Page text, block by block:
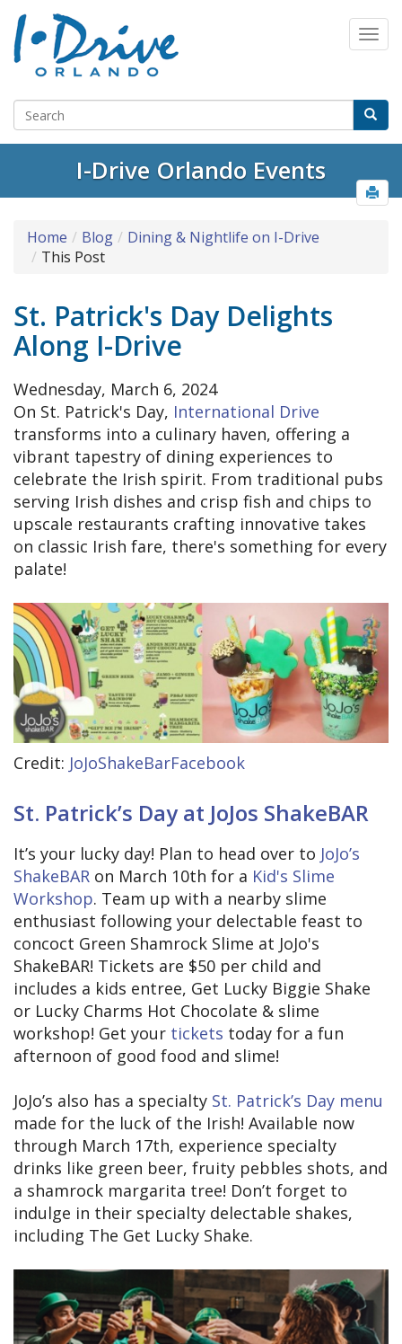
I-Drive Orlando Events
Home Blog
Dining & Nightlife on I-Drive
This Post
St. Patrick's Day Delights
Along I-Drive
Wednesday, March 6, 2024
On St. Patrick's Day, International Drive
transforms into a culinary haven, offering a
vibrant tapestry of dining experiences to
celebrate the Irish spirit. From traditional pubs
serving Irish dishes and crisp fish and chips to
upscale restaurants crafting innovative takes
on classic Irish fare, there's something for every
palate!
Credit: JoJoShakeBarFacebook
St. Patrick’s Day at JoJos ShakeBAR
It’s your lucky day! Plan to head over to JoJo’s
ShakeBAR on March 10th for a Kid's Slime
Workshop. Team up with a nearby slime
enthusiast following your delectable feast to
concoct Green Shamrock Slime at JoJo's
ShakeBAR! Tickets are $50 per child and
includes a kids entree, Get Lucky Biggie Shake
or Lucky Charms Hot Chocolate & slime
workshop! Get your tickets today for a fun
afternoon of good food and slime!
JoJo’s also has a specialty St. Patrick’s Day menu
made for the luck of the Irish! Available now
through March 17th, experience specialty
drinks like green beer, fruity pebbles shots, and
a shamrock margarita tree! Don’t forget to
indulge in their specialty delectable shakes,
including The Get Lucky Shake.